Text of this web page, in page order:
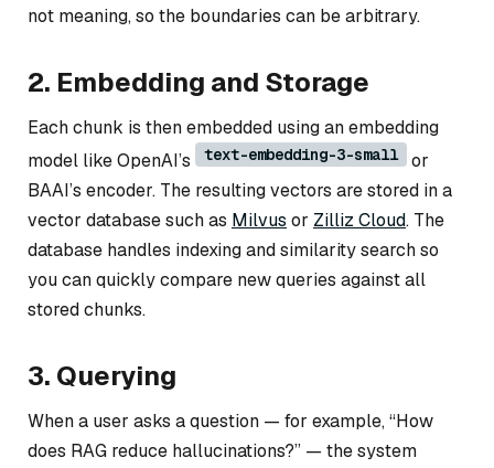
not meaning, so the boundaries can be arbitrary.
2. Embedding and Storage
Each chunk is then embedded using an embedding
model like OpenAI’s
text-embedding-3-small
or
BAAI’s encoder. The resulting vectors are stored in a
vector database such as Milvus or Zilliz Cloud. The
database handles indexing and similarity search so
you can quickly compare new queries against all
stored chunks.
3. Querying
When a user asks a question — for example,“How
does RAG reduce hallucinations?” — the system